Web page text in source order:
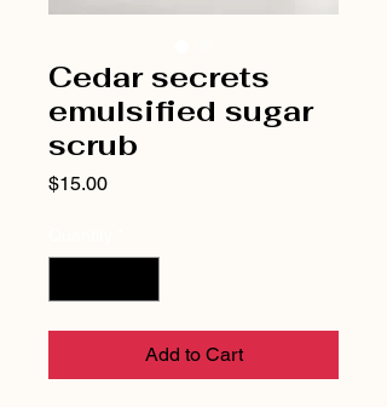
Cedar secrets
emulsified sugar
scrub
$15.00Price
Add to Cart